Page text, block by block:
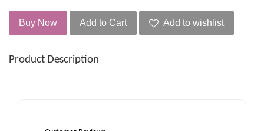
Buy Now Add to Cart Add to wishlist
Product Description